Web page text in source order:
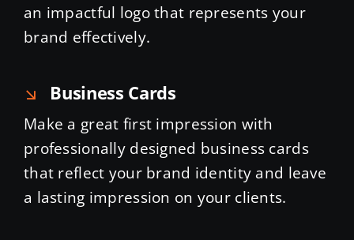
an impactful logo that represents your
brand effectively.
Business Cards
Make a great first impression with
professionally designed business cards
that reflect your brand identity and leave
a lasting impression on your clients.